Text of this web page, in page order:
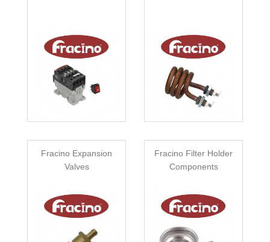
Fracino Expansion
Valves
Fracino Filter Holder
Components